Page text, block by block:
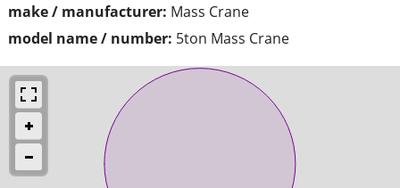
make / manufacturer: Mass Crane
model name / number: 5ton Mass Crane